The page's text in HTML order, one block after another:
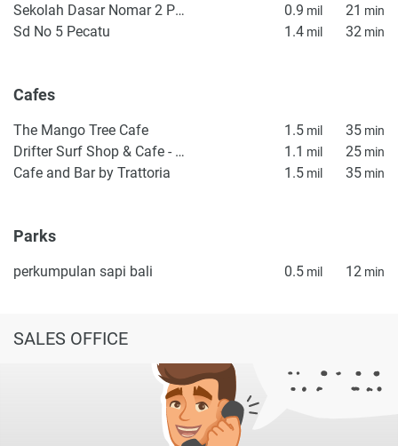
Sekolah Dasar Nomar 2 Pecatu 0.9 mil 21 min
Sd No 5 Pecatu 1.4 mil 32 min
Cafes
The Mango Tree Cafe 1.5 mil 35 min
Drifter Surf Shop & Cafe - Uluwatu 1.1 mil 25 min
Cafe and Bar by Trattoria 1.5 mil 35 min
Parks
perkumpulan sapi bali 0.5 mil 12 min
SALES OFFICE